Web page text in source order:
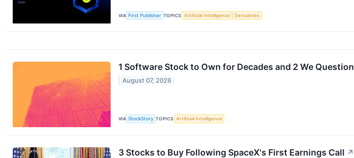
VIA First Publisher TOPICS Artificial Intelligence Derivatives
1 Software Stock to Own for Decades and 2 We Question
August 07, 2026
VIA StockStory TOPICS Artificial Intelligence
3 Stocks to Buy Following SpaceX's First Earnings Call ↗